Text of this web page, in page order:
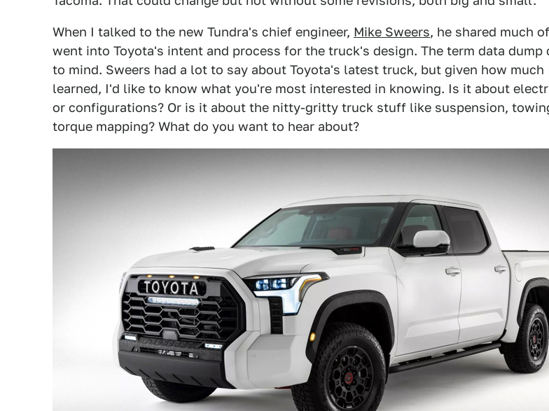
When I talked to the new Tundra's chief engineer, Mike Sweers, he shared much
went into Toyota's intent and process for the truck's design. The term data dump
to mind. Sweers had a lot to say about Toyota's latest truck, but given how much
learned, I'd like to know what you're most interested in knowing. Is it about
or configurations? Or is it about the nitty-gritty truck stuff like suspension,
torque mapping? What do you want to hear about?